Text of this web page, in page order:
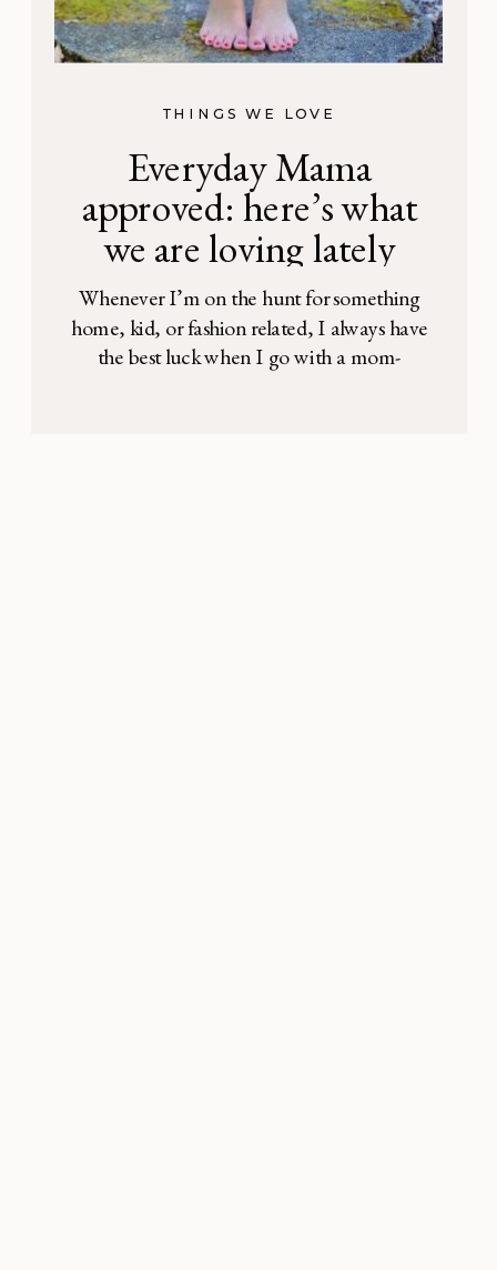
THINGS WE LOVE
Everyday Mama
approved: here’s what
we are loving lately
Whenever I’m on the hunt for something
home, kid, or fashion related, I always have
the best luck when I go with a mom-